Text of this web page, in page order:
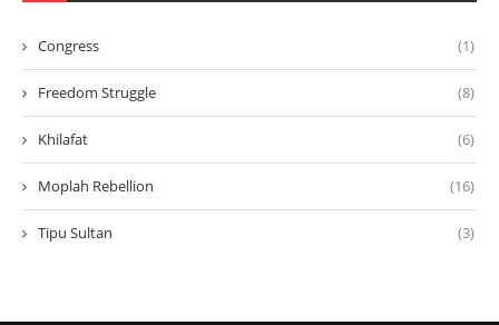
Congress (1)
Freedom Struggle (8)
Khilafat (6)
Moplah Rebellion (16)
Tipu Sultan (3)